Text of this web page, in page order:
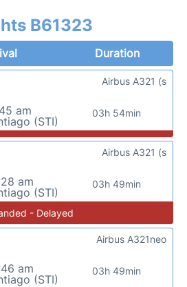
B61323
Duration
am
(STI)
03h 54min
Airbus A321 (s
am
(STI)
03h 49min
Airbus A321 (s
- Delayed
am
(STI)
03h 49min
Airbus A321neo